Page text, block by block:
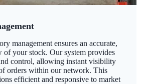
management ensures an accurate,
of your stock. Our system provides
control, allowing instant visibility
orders within our network. This
efficient and responsive to market